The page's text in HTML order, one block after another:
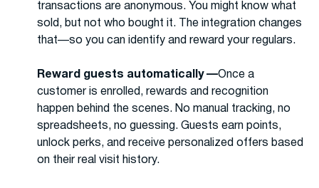
transactions are anonymous. You might know what
sold, but not who bought it. The integration changes
that—so you can identify and reward your regulars.
Reward guests automatically —Once a
customer is enrolled, rewards and recognition
happen behind the scenes. No manual tracking, no
spreadsheets, no guessing. Guests earn points,
unlock perks, and receive personalized offers based
on their real visit history.